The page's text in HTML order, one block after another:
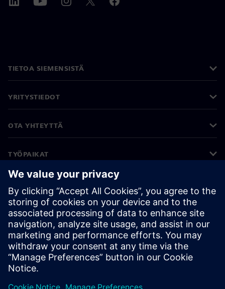
TIETOA SIEMENSISTÄ
YRITYSTIEDOT
OTA YHTEYTTÄ
TYÖPAIKAT
©Siemens 2026
Yritystiedot
Tietosuojailmoitus
Evästekäytäntö